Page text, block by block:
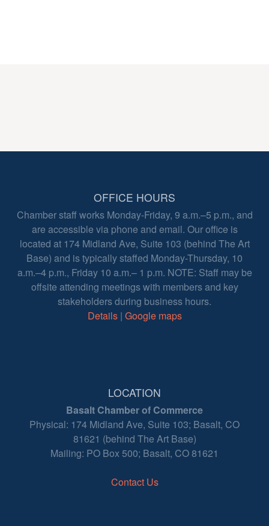
OFFICE HOURS
Chamber staff works Monday-Friday, 9 a.m.–5 p.m., and
are accessible via phone and email. Our office is
located at 174 Midland Ave, Suite 103 (behind The Art
Base) and is typically staffed Monday-Thursday, 10
a.m.–4 p.m., Friday 10 a.m.– 1 p.m. NOTE: Staff may be
offsite attending meetings with members and key
stakeholders during business hours.
Details| Google maps
LOCATION
Basalt Chamber of Commerce
Physical: 174 Midland Ave, Suite 103; Basalt, CO
81621 (behind The Art Base)
Mailing: PO Box 500; Basalt, CO 81621
Contact Us